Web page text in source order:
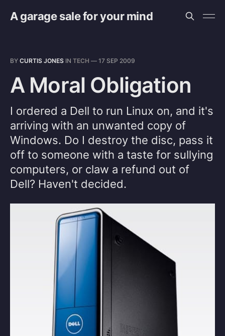
A garage sale for your mind
BY CURTIS JONES IN TECH — 17 SEP 2009
A Moral Obligation
I ordered a Dell to run Linux on, and it's
arriving with an unwanted copy of
Windows. Do I destroy the disc, pass it
off to someone with a taste for sullying
computers, or claw a refund out of
Dell? Haven't decided.